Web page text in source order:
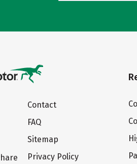
Contact
FAQ
Sitemap
Privacy Policy